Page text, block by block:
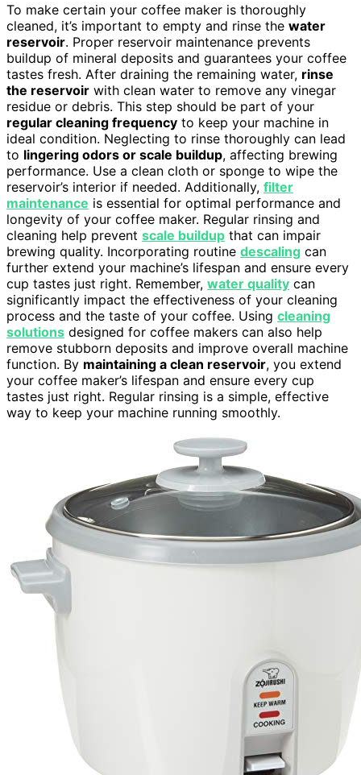
To make certain your coffee maker is thoroughly
cleaned, it’s important to empty and rinse the water
reservoir. Proper reservoir maintenance prevents
buildup of mineral deposits and guarantees your coffee
tastes fresh. After draining the remaining water, rinse
the reservoir with clean water to remove any vinegar
residue or debris. This step should be part of your
regular cleaning frequency to keep your machine in
ideal condition. Neglecting to rinse thoroughly can lead
to lingering odors or scale buildup, affecting brewing
performance. Use a clean cloth or sponge to wipe the
reservoir’s interior if needed. Additionally, filter
maintenance is essential for optimal performance and
longevity of your coffee maker. Regular rinsing and
cleaning help prevent scale buildup that can impair
brewing quality. Incorporating routine descaling can
further extend your machine’s lifespan and ensure every
cup tastes just right. Remember, water quality can
significantly impact the effectiveness of your cleaning
process and the taste of your coffee. Using cleaning
solutions designed for coffee makers can also help
remove stubborn deposits and improve overall machine
function. By maintaining a clean reservoir, you extend
your coffee maker’s lifespan and ensure every cup
tastes just right. Regular rinsing is a simple, effective
way to keep your machine running smoothly.